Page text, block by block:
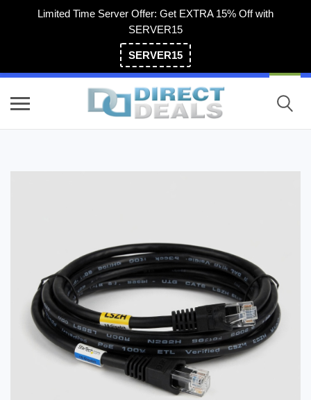
Limited Time Server Offer: Get EXTRA 15% Off with
SERVER15
SERVER15